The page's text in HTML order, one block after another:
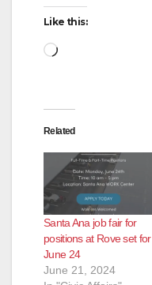
Like this:
Loading…
Related
Santa Ana job fair for
positions at Rove set for
June 24
June 21, 2024